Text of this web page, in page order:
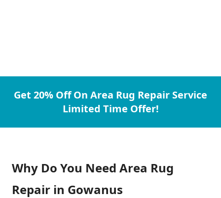
Get 20% Off On Area Rug Repair Service
Limited Time Offer!
Why Do You Need Area Rug
Repair in Gowanus